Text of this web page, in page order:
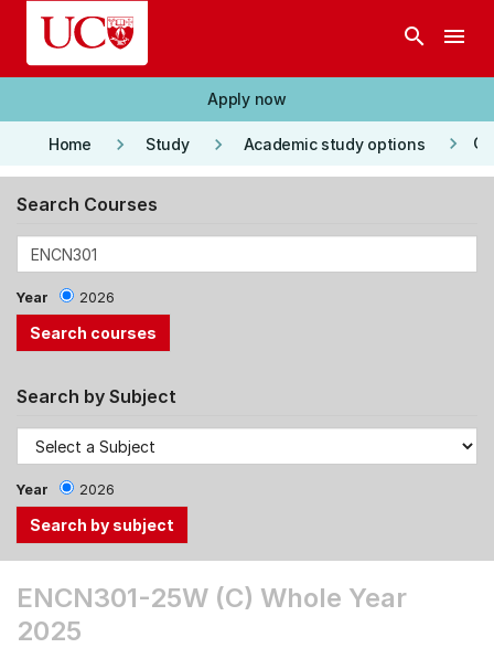
Skip to main content
search menu
Apply now
Home keyboard_arrow_right Study keyboard_arrow_right Academic study options keyboard_arrow_right
Search Courses
Year 2026
Search by Subject
Year 2026
the
Tab
ENCN301-25W (C) Whole Year
2025